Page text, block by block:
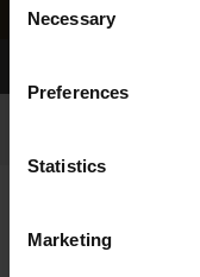
Selection
Necessary
Preferences
Statistics
Marketing